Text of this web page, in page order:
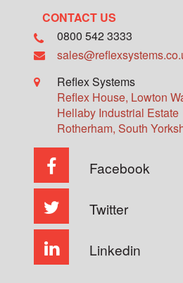
CONTACT US
0800 542 3333
Reflex Systems
Reflex House, Lowton
Hellaby Industrial Estate
Rotherham, South
Facebook
Twitter
Linkedin